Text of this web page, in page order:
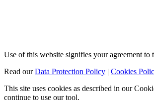
Use of this website signifies your agreement to
Read ourData Protection Policy | Cookies
This site uses cookies as described in our
continue to use our tool.